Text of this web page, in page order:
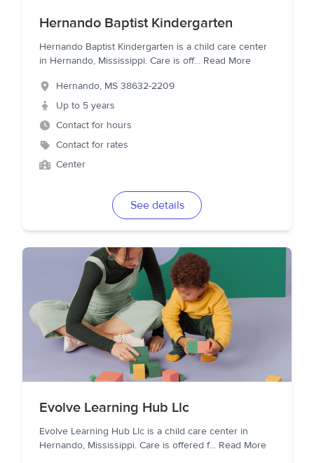
Hernando Baptist Kindergarten
Hernando Baptist Kindergarten is a child care center
in Hernando, Mississippi. Care is off... Read More
Hernando, MS 38632-2209
Up to 5 years
Contact for hours
Contact for rates
Center
See details
Evolve Learning Hub Llc
Evolve Learning Hub Llc is a child care center in
Hernando, Mississippi. Care is offered f... Read More